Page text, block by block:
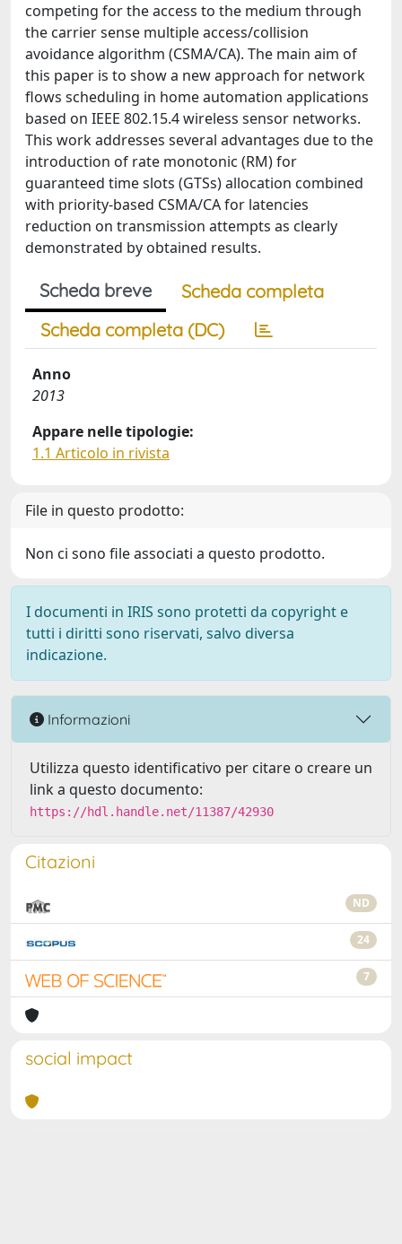
competing for the access to the medium through
the carrier sense multiple access/collision
avoidance algorithm (CSMA/CA). The main aim of
this paper is to show a new approach for network
flows scheduling in home automation applications
based on IEEE 802.15.4 wireless sensor networks.
This work addresses several advantages due to the
introduction of rate monotonic (RM) for
guaranteed time slots (GTSs) allocation combined
with priority-based CSMA/CA for latencies
reduction on transmission attempts as clearly
demonstrated by obtained results.
Scheda breve
Scheda completa
Scheda completa (DC)
Anno
2013
Appare nelle tipologie:
1.1 Articolo in rivista
File in questo prodotto:
Non ci sono file associati a questo prodotto.
I documenti in IRIS sono protetti da copyright e
tutti i diritti sono riservati, salvo diversa
indicazione.
Informazioni
Utilizza questo identificativo per citare o creare un
link a questo documento:
https://hdl.handle.net/11387/42930
Citazioni
ND
24
7
social impact